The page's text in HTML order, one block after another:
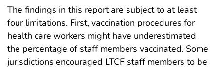
The findings in this report are subject to at least
four limitations. First, vaccination procedures for
health care workers might have underestimated
the percentage of staff members vaccinated. Some
jurisdictions encouraged LTCF staff members to be